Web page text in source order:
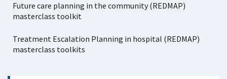
Future care planning in the community (REDMAP)
masterclass toolkit
Treatment Escalation Planning in hospital (REDMAP)
masterclass toolkits